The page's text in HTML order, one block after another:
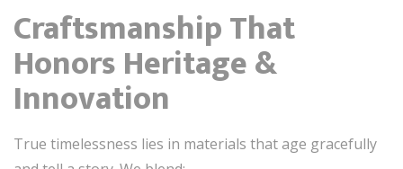
Craftsmanship That
Honors Heritage &
Innovation
True timelessness lies in materials that age gracefully